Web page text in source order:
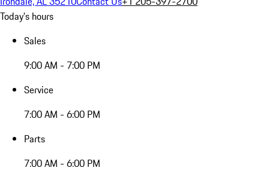
Today's hours
Sales
9:00 AM - 7:00 PM
Service
7:00 AM - 6:00 PM
Parts
7:00 AM - 6:00 PM